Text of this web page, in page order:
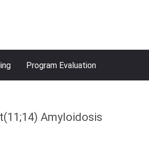
Program Evaluation
Amyloidosis